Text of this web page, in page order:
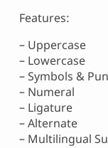
Features:
– Uppercase
– Lowercase
– Symbols &
– Numeral
– Ligature
– Alternate
– Multilingual